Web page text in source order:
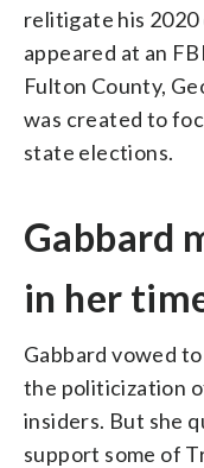
relitigate his 2020
appeared at an
Fulton County,
was created to
state elections.
Gabbard
in her
Gabbard vowed
the politicization
insiders. But she
support some of